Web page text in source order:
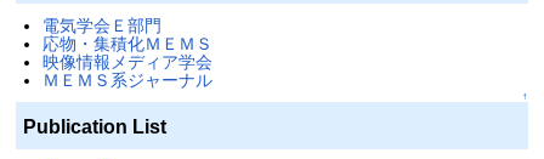
電気学会Ｅ部門
応物・集積化ＭＥＭＳ
映像情報メディア学会
ＭＥＭＳ系ジャーナル
↑
Publication List